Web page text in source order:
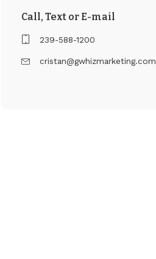
Call, Text or E-mail
239-588-1200
cristan@gwhizmarketing.com